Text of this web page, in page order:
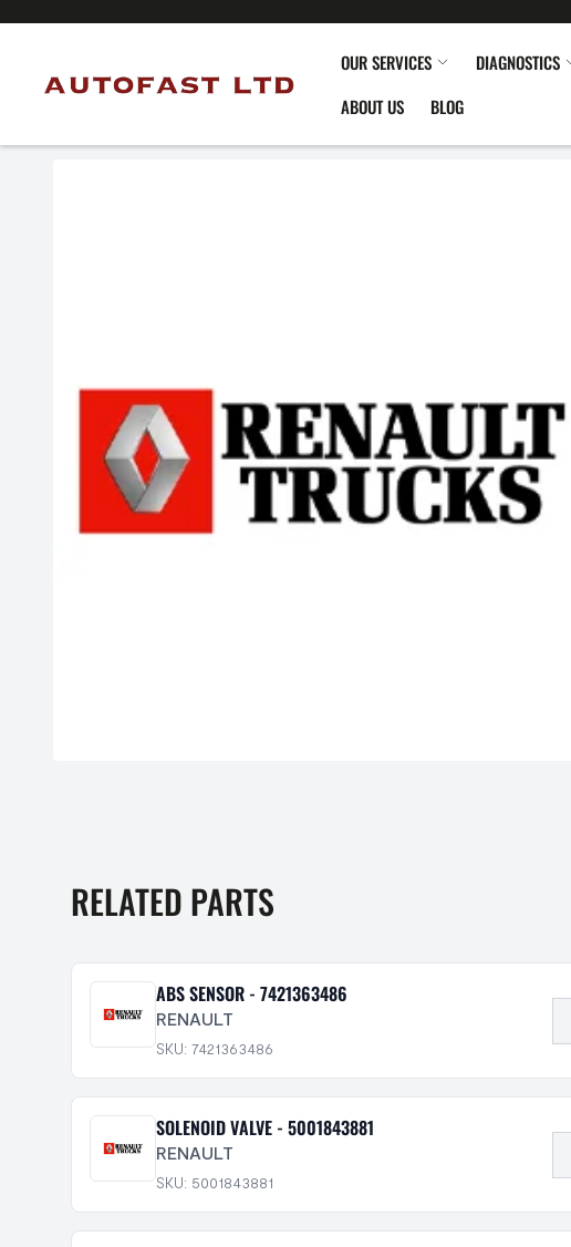
OUR SERVICES DIAGNOSTICS
ABOUT US
BLOG
RELATED PARTS
ABS SENSOR - 7421363486
RENAULT
SKU: 7421363486
SOLENOID VALVE - 5001843881
RENAULT
SKU: 5001843881